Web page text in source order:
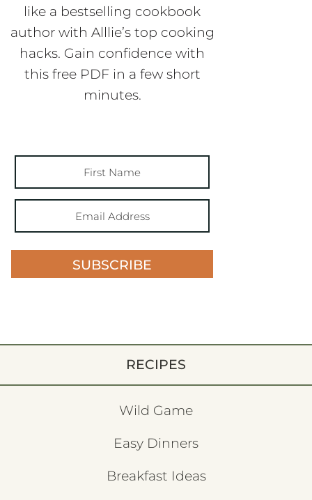
like a bestselling cookbook
author with Alllie’s top cooking
hacks. Gain confidence with
this free PDF in a few short
minutes.
SUBSCRIBE
RECIPES
Wild Game
Easy Dinners
Breakfast Ideas